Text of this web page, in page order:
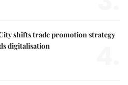
shifts trade promotion strategy
digitalisation